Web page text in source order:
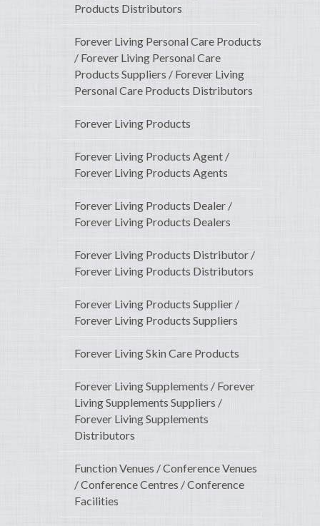
Products Distributors
Forever Living Personal Care Products
/ Forever Living Personal Care
Products Suppliers / Forever Living
Personal Care Products Distributors
Forever Living Products
Forever Living Products Agent /
Forever Living Products Agents
Forever Living Products Dealer /
Forever Living Products Dealers
Forever Living Products Distributor /
Forever Living Products Distributors
Forever Living Products Supplier /
Forever Living Products Suppliers
Forever Living Skin Care Products
Forever Living Supplements / Forever
Living Supplements Suppliers /
Forever Living Supplements
Distributors
Function Venues / Conference Venues
/ Conference Centres / Conference
Facilities